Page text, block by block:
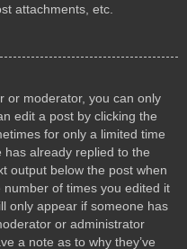
attachments, etc.
or moderator, you can only
edit a post by clicking the
for only a limited time
already replied to the
output below the post when
of times you edited it
only appear if someone has
or administrator
a note as to why they’ve